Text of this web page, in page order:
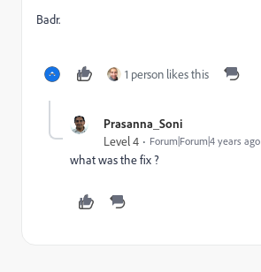
Badr.
1 person likes this
Prasanna_Soni
Level 4 Forum|Forum|4 years ago
what was the fix ?